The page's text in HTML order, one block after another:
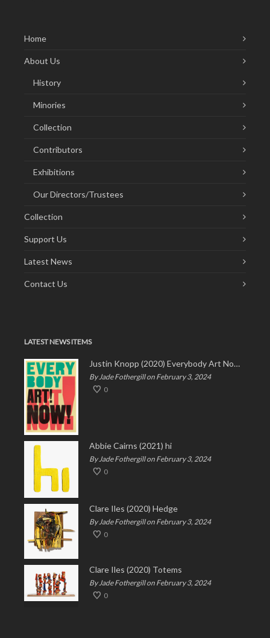
Home
About Us
History
Minories
Collection
Contributors
Exhibitions
Our Directors/Trustees
Collection
Support Us
Latest News
Contact Us
LATEST NEWS ITEMS
Justin Knopp (2020) Everybody Art Now!
By Jade Fothergill on February 3, 2024
0
Abbie Cairns (2021) hi
By Jade Fothergill on February 3, 2024
0
Clare Iles (2020) Hedge
By Jade Fothergill on February 3, 2024
0
Clare Iles (2020) Totems
By Jade Fothergill on February 3, 2024
0